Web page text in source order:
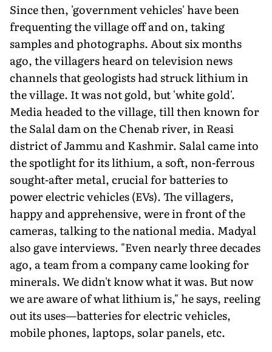
Since then, 'government vehicles' have been
frequenting the village off and on, taking
samples and photographs. About six months
ago, the villagers heard on television news
channels that geologists had struck lithium in
the village. It was not gold, but 'white gold'.
Media headed to the village, till then known for
the Salal dam on the Chenab river, in Reasi
district of Jammu and Kashmir. Salal came into
the spotlight for its lithium, a soft, non-ferrous
sought-after metal, crucial for batteries to
power electric vehicles (EVs). The villagers,
happy and apprehensive, were in front of the
cameras, talking to the national media. Madyal
also gave interviews. "Even nearly three decades
ago, a team from a company came looking for
minerals. We didn't know what it was. But now
we are aware of what lithium is," he says, reeling
out its uses—batteries for electric vehicles,
mobile phones, laptops, solar panels, etc.